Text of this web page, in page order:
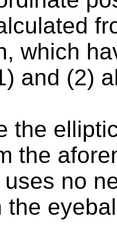
which
and (2)
the
the
no
the